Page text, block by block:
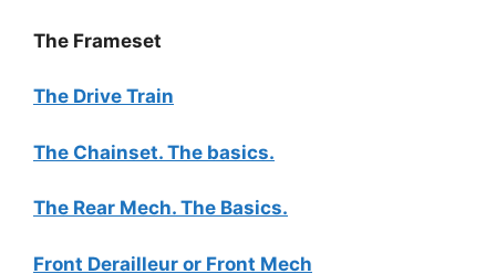
The Frameset
The Drive Train
The Chainset. The basics.
The Rear Mech. The Basics.
Front Derailleur or Front Mech